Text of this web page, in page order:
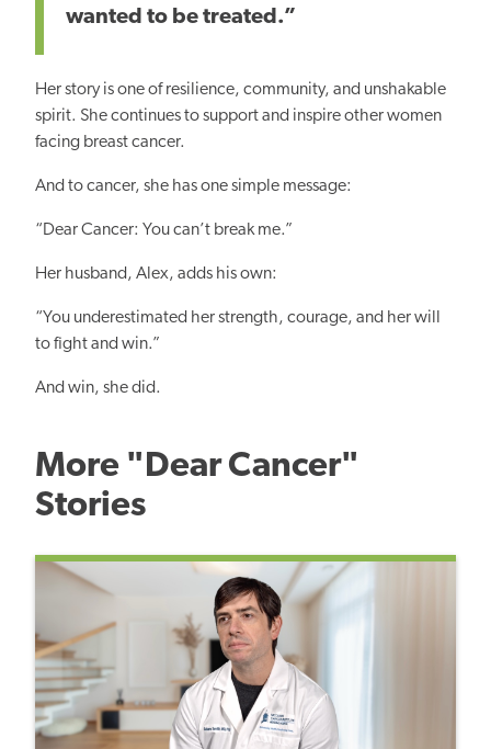
wanted to be treated.”
Her story is one of resilience, community, and unshakable
spirit. She continues to support and inspire other women
facing breast cancer.
And to cancer, she has one simple message:
“Dear Cancer: You can’t break me.”
Her husband, Alex, adds his own:
“You underestimated her strength, courage, and her will
to fight and win.”
And win, she did.
More "Dear Cancer"
Stories